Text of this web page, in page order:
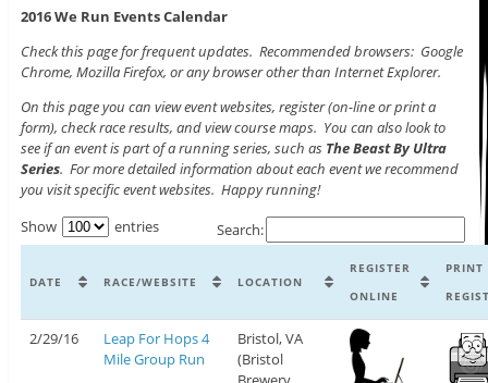
2016 We Run Events Calendar
Check this page for frequent updates. Recommended browsers: Google
Chrome, Mozilla Firefox, or any browser other than Internet Explorer.
On this page you can view event websites, register (on-line or print a
form), check race results, and view course maps. You can also look to
see if an event is part of a running series, such as The Beast By Ultra
Series. For more detailed information about each event we recommend
you visit specific event websites. Happy running!
Show
entries Search:
DATE RACE/WEBSITE LOCATION
REGISTER
ONLINE
PRINT
2/29/16
Leap For Hops 4
Mile Group Run
Bristol, VA
(Bristol